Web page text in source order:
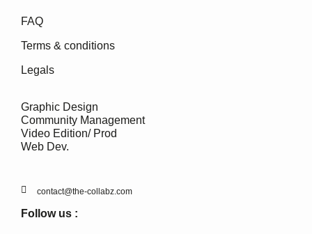
FAQ
Terms & conditions
Legals
Graphic Design
Community Management
Video Edition/ Prod
Web Dev.
contact@the-collabz.com
Follow us :